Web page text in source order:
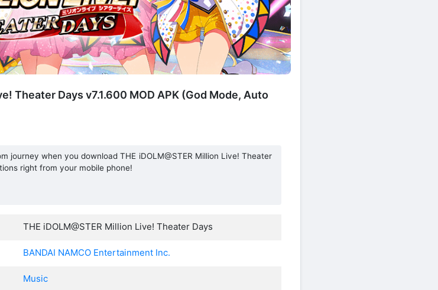
Theater Days v7.1.600 MOD APK (God Mode, Auto
journey when you download THE iDOLM@STER Million Live! Theater
right from your mobile phone!
THE iDOLM@STER Million Live! Theater Days
BANDAI NAMCO Entertainment Inc.
Music